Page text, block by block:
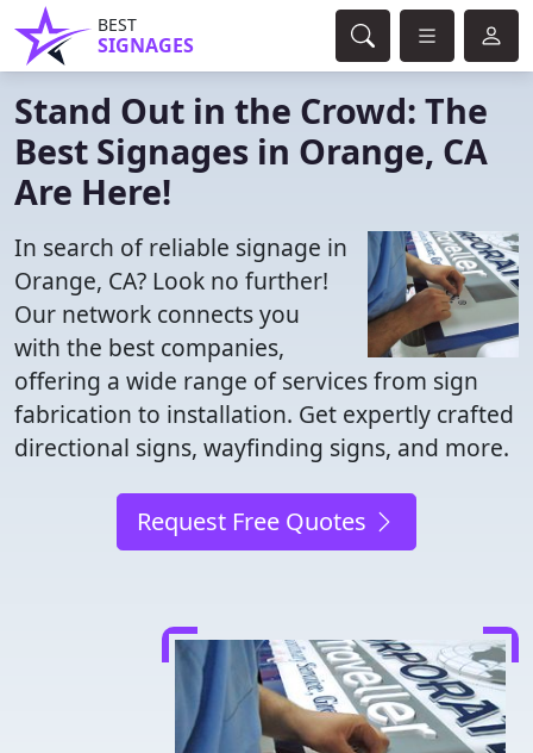
BEST
SIGNAGES
Stand Out in the Crowd: The
Best Signages in Orange, CA
Are Here!
In search of reliable signage in
Orange, CA? Look no further!
Our network connects you
with the best companies,
offering a wide range of services from sign
fabrication to installation. Get expertly crafted
directional signs, wayfinding signs, and more.
Request Free Quotes